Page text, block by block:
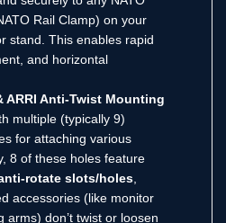
Rail Clamp) on your
stand. This enables rapid
and horizontal
ARRI Anti-Twist Mounting
multiple (typically 9)
for attaching various
8 of these holes feature
rotate slots/holes
accessories (like monitor
arms) don’t twist or loosen